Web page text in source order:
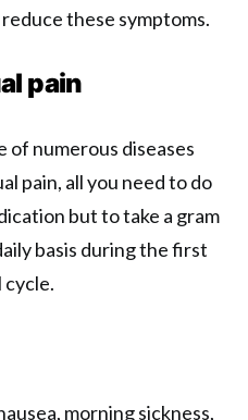
these symptoms.
pain
of numerous diseases
pain, all you need to do
but to take a gram
basis during the first
morning sickness,